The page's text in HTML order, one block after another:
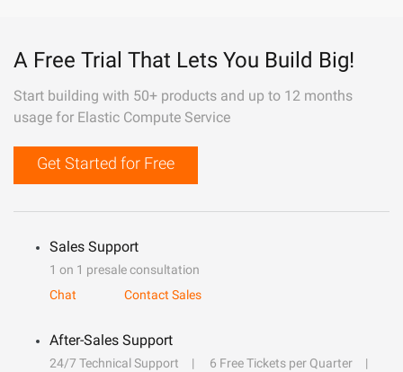
A Free Trial That Lets You Build Big!
Start building with 50+ products and up to 12 months
usage for Elastic Compute Service
Get Started for Free
Sales Support
1 on 1 presale consultation
Chat
Contact Sales
After-Sales Support
24/7 Technical Support
6 Free Tickets per Quarter